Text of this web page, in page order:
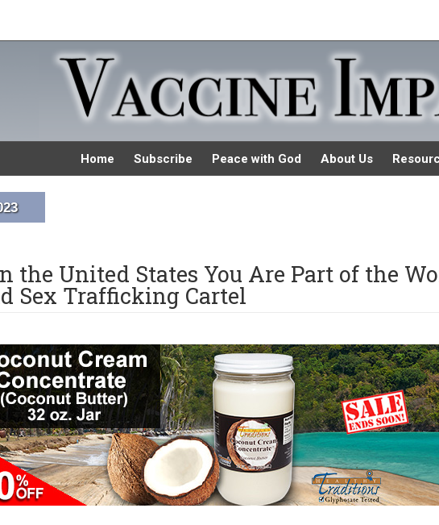
Home Subscribe Peace with God About Us
the United States You Are Part of the
Sex Trafficking Cartel